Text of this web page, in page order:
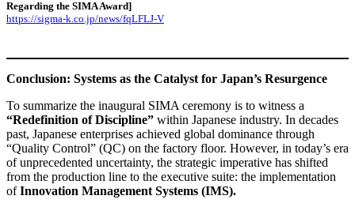
Regarding the SIMA Award]
https://sigma-k.co.jp/news/fqLFLJ-V
Conclusion: Systems as the Catalyst for Japan’s Resurgence
To summarize the inaugural SIMA ceremony is to witness a
“Redefinition of Discipline” within Japanese industry. In decades
past, Japanese enterprises achieved global dominance through
“Quality Control” (QC) on the factory floor. However, in today’s era
of unprecedented uncertainty, the strategic imperative has shifted
from the production line to the executive suite: the implementation
ofInnovation Management Systems (IMS).